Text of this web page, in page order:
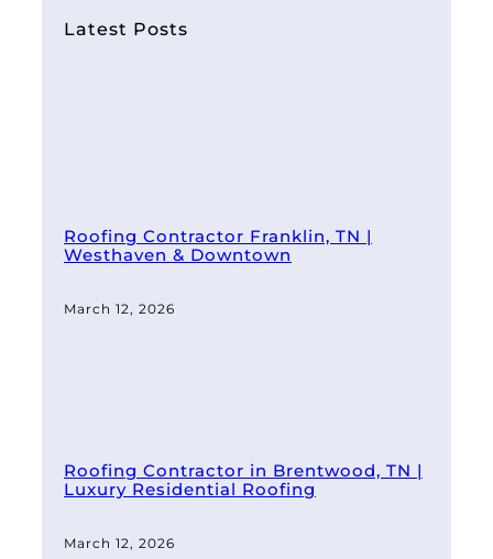
hLatest Posts
Roofing Contractor Franklin, TN |
Westhaven & Downtown
March 12, 2026
Roofing Contractor in Brentwood, TN |
Luxury Residential Roofing
March 12, 2026